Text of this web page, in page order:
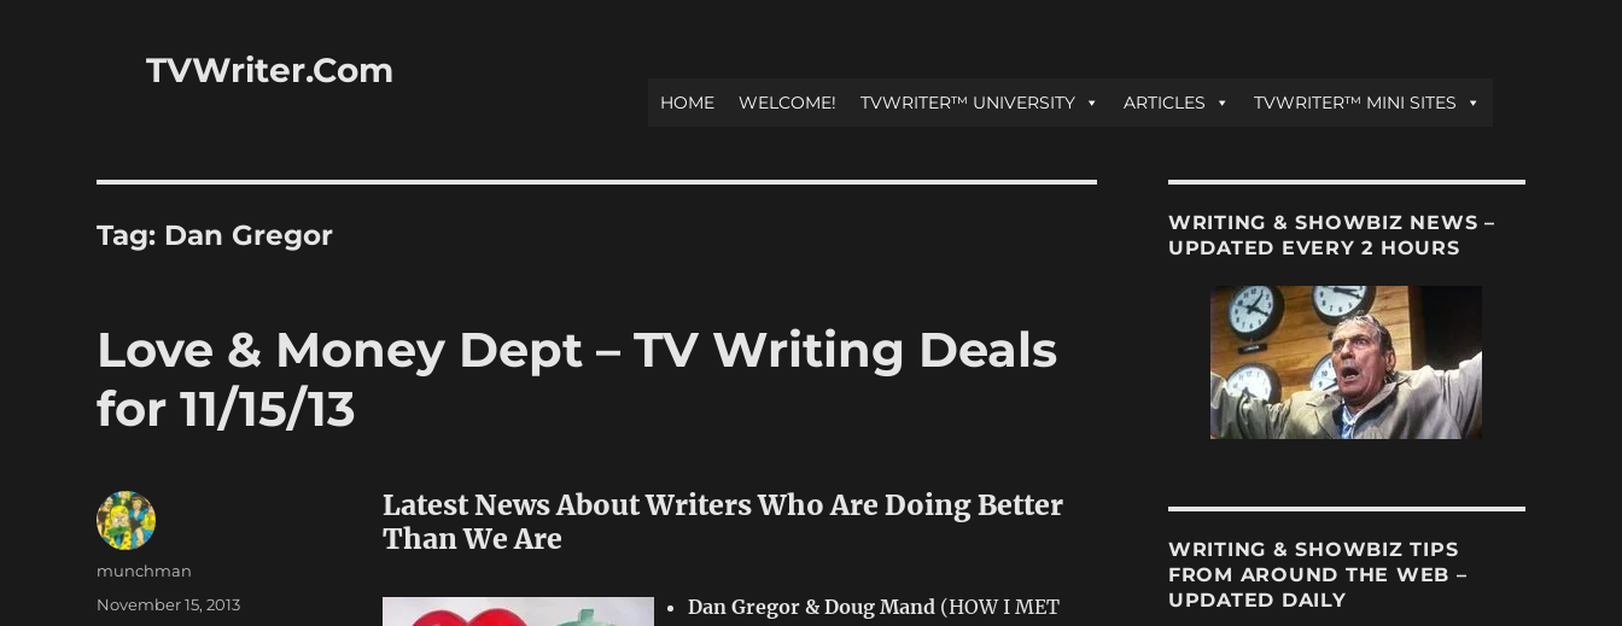
TVWriter.Com
HOME WELCOME! TVWRITER™ UNIVERSITY ARTICLES TVWRITER™ MINI SITES
Tag: Dan Gregor
Love & Money Dept – TV Writing Deals
for 11/15/13
Latest News About Writers Who Are Doing Better
Than We Are
Dan Gregor & Doug Mand (HOW I MET
Author
munchman
Posted
November 15, 2013
WRITING & SHOWBIZ NEWS –
UPDATED EVERY 2 HOURS
WRITING & SHOWBIZ TIPS
FROM AROUND THE WEB –
UPDATED DAILY